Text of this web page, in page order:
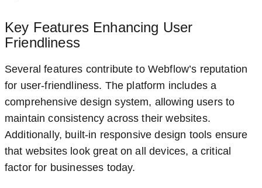
Key Features Enhancing User
Friendliness
Several features contribute to Webflow’s reputation
for user-friendliness. The platform includes a
comprehensive design system, allowing users to
maintain consistency across their websites.
Additionally, built-in responsive design tools ensure
that websites look great on all devices, a critical
factor for businesses today.